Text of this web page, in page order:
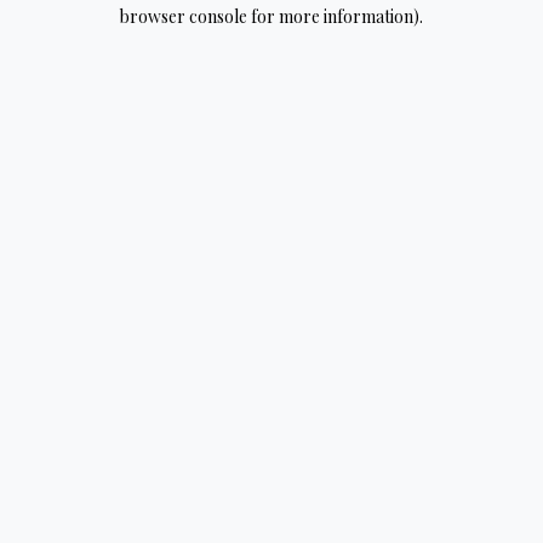
browser console for more information).